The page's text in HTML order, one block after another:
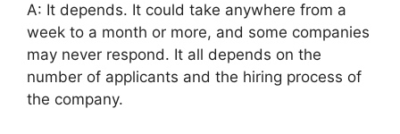
A: It depends. It could take anywhere from a
week to a month or more, and some companies
may never respond. It all depends on the
number of applicants and the hiring process of
the company.